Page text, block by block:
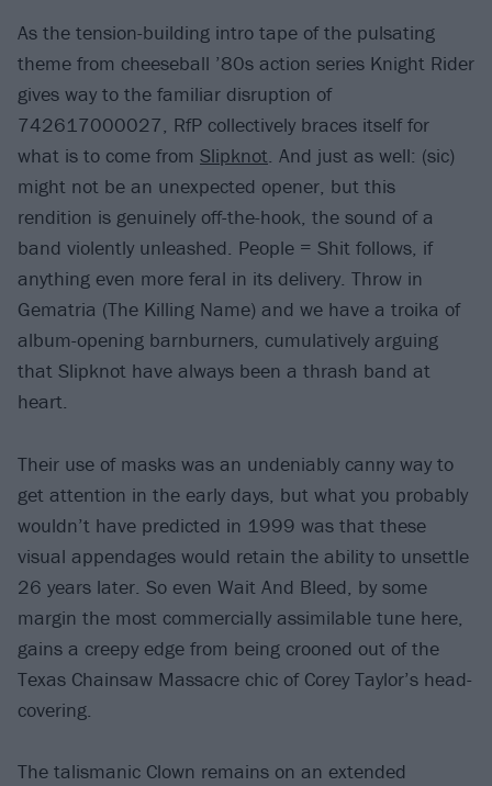
As the tension-building intro tape of the pulsating
theme from cheeseball ’80s action series Knight Rider
gives way to the familiar disruption of
742617000027, RfP collectively braces itself for
what is to come from Slipknot. And just as well: (sic)
might not be an unexpected opener, but this
rendition is genuinely off-the-hook, the sound of a
band violently unleashed. People = Shit follows, if
anything even more feral in its delivery. Throw in
Gematria (The Killing Name) and we have a troika of
album-opening barnburners, cumulatively arguing
that Slipknot have always been a thrash band at
heart.
Their use of masks was an undeniably canny way to
get attention in the early days, but what you probably
wouldn’t have predicted in 1999 was that these
visual appendages would retain the ability to unsettle
26 years later. So even Wait And Bleed, by some
margin the most commercially assimilable tune here,
gains a creepy edge from being crooned out of the
Texas Chainsaw Massacre chic of Corey Taylor’s head-
covering.
The talismanic Clown remains on an extended